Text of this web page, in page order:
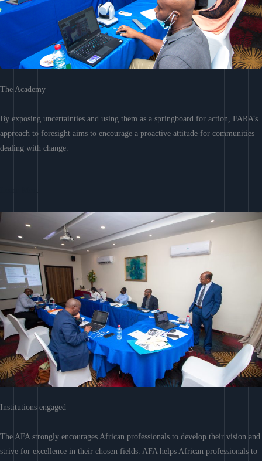
The Academy
By exposing uncertainties and using them as a springboard for action, FARA’s
approach to foresight aims to encourage a proactive attitude for communities
dealing with change.
Institutions engaged
The AFA strongly encourages African professionals to develop their vision and
strive for excellence in their chosen fields. AFA helps African professionals to